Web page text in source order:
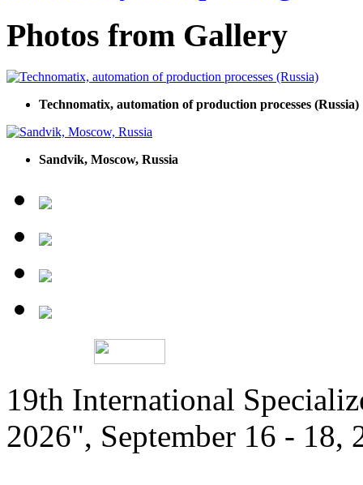
Photos from Gallery
Technomatix, automation of production processes (Russia)
Sandvik, Moscow, Russia
19th International
2026", September 16 - 18,